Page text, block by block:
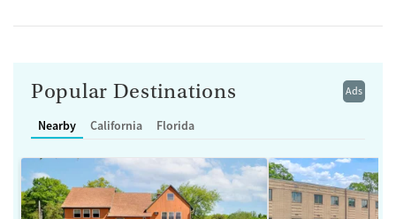
Ads
Popular Destinations
Nearby California Florida